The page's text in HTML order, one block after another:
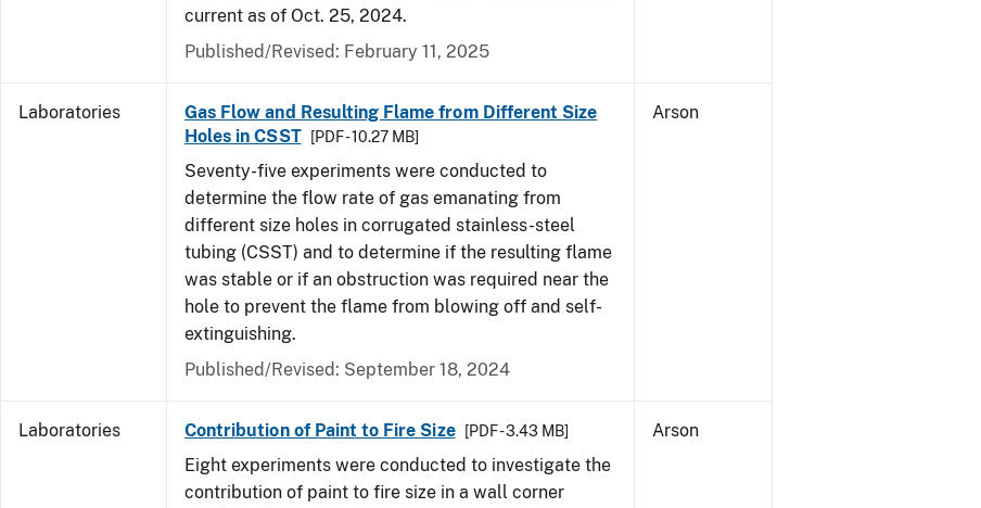
current as of Oct. 25, 2024.
Published/Revised: February 11, 2025
Laboratories
Gas Flow and Resulting Flame from Different Size
Holes in CSST
[PDF - 10.27 MB]
Seventy-five experiments were conducted to
determine the flow rate of gas emanating from
different size holes in corrugated stainless-steel
tubing (CSST) and to determine if the resulting flame
was stable or if an obstruction was required near the
hole to prevent the flame from blowing off and self-
extinguishing.
Published/Revised: September 18, 2024
Arson
Laboratories Contribution of Paint to Fire Size [PDF - 3.43 MB]
Eight experiments were conducted to investigate the
contribution of paint to fire size in a wall corner
Arson